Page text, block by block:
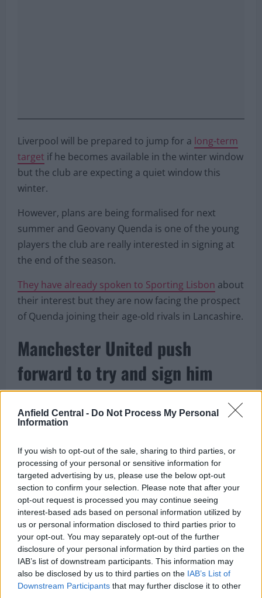
Anfield Central - Do Not Process My Personal
Information
If you wish to opt-out of the sale, sharing to third parties, or
processing of your personal or sensitive information for
targeted advertising by us, please use the below opt-out
section to confirm your selection. Please note that after your
opt-out request is processed you may continue seeing
interest-based ads based on personal information utilized by
us or personal information disclosed to third parties prior to
your opt-out. You may separately opt-out of the further
disclosure of your personal information by third parties on the
IAB’s list of downstream participants. This information may
also be disclosed by us to third parties on the IAB’s List of
Downstream Participants that may further disclose it to other
Liverpool will be prepared to jump for a long-term
target if he becomes available in the winter window
but the club are expecting a quiet window this
winter.
However, plans are being formalised for next
summer and Geovany Quenda is one of the young
players the club are really interested in signing at
the end of the season.
They have already spoken to Sporting Lisbon about
their interest but they are now facing the prospect
of Quenda joining their age-old rivals in Lancashire.
Manchester United push
forward to try and sign him
next summer
The Premier League giants have been interested in
Quenda even before they hired Ruben Amorim as
their head coach.
According to Portuguese dailyA Bola, Manchester
United have already expressed their interest in
signing the 17-year-old winger to Sporting Lisbon.